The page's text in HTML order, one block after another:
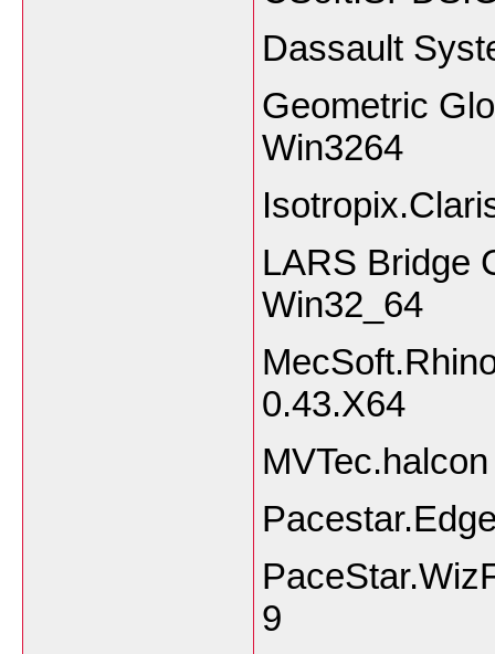
Dassault
Geometric
Win3264
LARS Bridge
Win32_64
0.43.X64
9